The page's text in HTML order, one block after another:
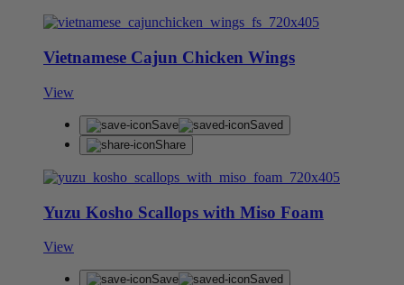
Vietnamese Cajun Chicken Wings
View
Save
Saved
Share
Yuzu Kosho Scallops with Miso Foam
View
Save
Saved